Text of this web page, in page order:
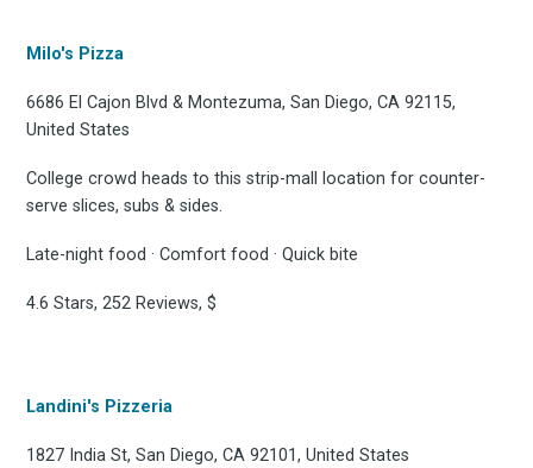
Milo's Pizza
6686 El Cajon Blvd & Montezuma, San Diego, CA 92115,
United States
College crowd heads to this strip-mall location for counter-
serve slices, subs & sides.
Late-night food · Comfort food · Quick bite
4.6 Stars, 252 Reviews, $
Landini's Pizzeria
1827 India St, San Diego, CA 92101, United States